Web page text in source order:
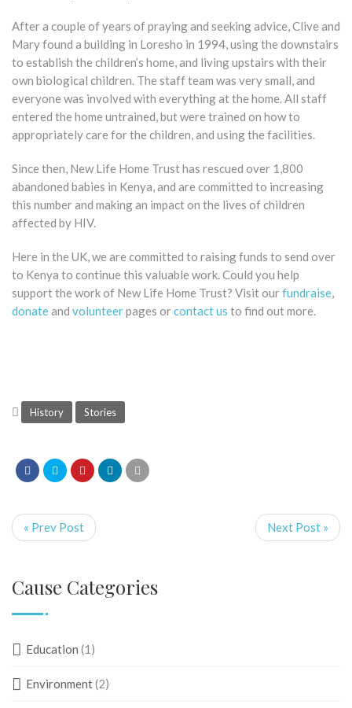
After a couple of years of praying and seeking advice, Clive and
Mary found a building in Loresho in 1994, using the downstairs
to establish the children’s home, and living upstairs with their
own biological children. The staff team was very small, and
everyone was involved with everything at the home. All staff
entered the home untrained, but were trained on how to
appropriately care for the children, and using the facilities.
Since then, New Life Home Trust has rescued over 1,800
abandoned babies in Kenya, and are committed to increasing
this number and making an impact on the lives of children
affected by HIV.
Here in the UK, we are committed to raising funds to send over
to Kenya to continue this valuable work. Could you help
support the work of New Life Home Trust? Visit ourfundraise,
donateand volunteerpages orcontact us to find out more.
History Stories
« Prev Post Next Post »
Cause Categories
Education (1)
Environment(2)